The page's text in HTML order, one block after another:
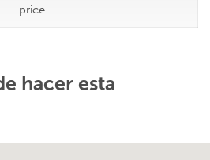
price.
hacer esta